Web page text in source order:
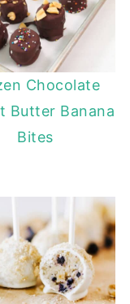
Chocolate
Butter Banana
Bites